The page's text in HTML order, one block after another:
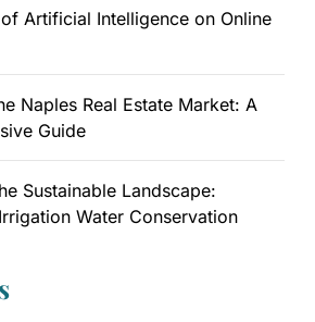
Artificial Intelligence on Online
Naples Real Estate Market: A
Guide
Sustainable Landscape:
Water Conservation